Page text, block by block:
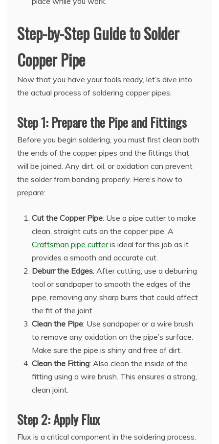
Step-by-Step Guide to Solder
Copper Pipe
Now that you have your tools ready, let’s dive into
the actual process of soldering copper pipes.
Step 1: Prepare the Pipe and Fittings
Before you begin soldering, you must first clean both
the ends of the copper pipes and the fittings that
will be joined. Any dirt, oil, or oxidation can prevent
the solder from bonding properly. Here’s how to
prepare:
Cut the Copper Pipe: Use a pipe cutter to make
clean, straight cuts on the copper pipe. A
Craftsman pipe cutteris ideal for this job as it
provides a smooth and accurate cut.
Deburr the Edges: After cutting, use a deburring
tool or sandpaper to smooth the edges of the
pipe, removing any sharp burrs that could affect
the fit of the joint.
Clean the Pipe: Use sandpaper or a wire brush
to remove any oxidation on the pipe’s surface.
Make sure the pipe is shiny and free of dirt.
Clean the Fitting: Also clean the inside of the
fitting using a wire brush. This ensures a strong,
clean joint.
Step 2: Apply Flux
Flux is a critical component in the soldering process.